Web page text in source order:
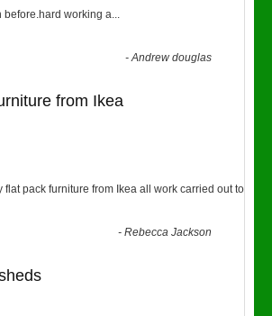
before.hard working a...
-Andrew douglas
from Ikea
flat pack furniture from Ikea all work carried out to
-Rebecca Jackson